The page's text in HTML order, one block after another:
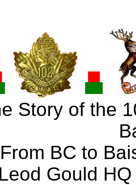
Story of the
From BC to
Gould